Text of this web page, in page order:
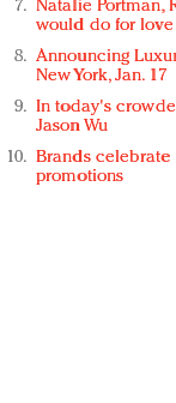
Natalie Portman,
would do for love
Announcing
New York, Jan. 17
In today's
Jason Wu
Brands celebrate
promotions